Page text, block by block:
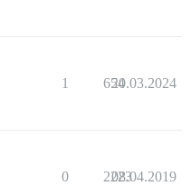
1 654
20.03.2024
0 2223
08.04.2019